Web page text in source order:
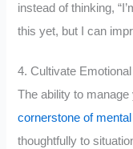
instead of thinking,
this yet, but I can
4. Cultivate
The ability to
cornerstone of
thoughtfully to